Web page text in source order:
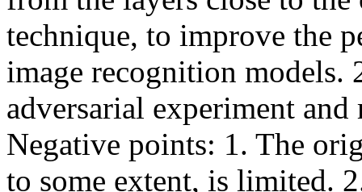
technique, to improve the
image recognition models.
adversarial experiment
Negative points: 1. The
to some extent, is limited.